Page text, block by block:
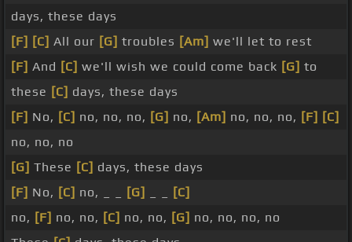
days, these days
[F] [C] All our [G] troubles [Am] we'll let to rest
[F] And [C] we'll wish we could come back [G] to
these [C] days, these days
[F] No, [C] no, no, no, [G] no, [Am] no, no, no, [F] [C]
no, no, no
[G] These [C] days, these days
[F] No, [C] no, _ _ [G]
[C]
no, [F] no, no, [C] no, no, [G] no, no, no, no